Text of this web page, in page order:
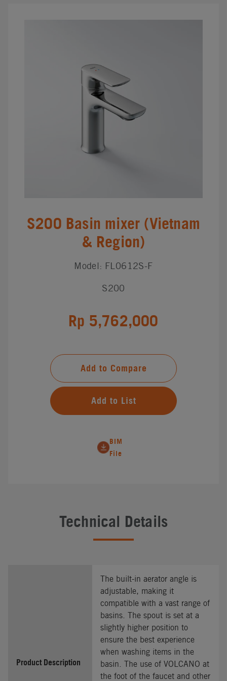
S200 Basin mixer (Vietnam
& Region)
Model: FL0612S-F
S200
Rp 5,762,000
Add to Compare
Add to List
BIM
File
Technical Details
Product Description
The built-in aerator angle is
adjustable, making it
compatible with a vast range of
basins. The spout is set at a
slightly higher position to
ensure the best experience
when washing items in the
basin. The use of VOLCANO at
the foot of the faucet and other